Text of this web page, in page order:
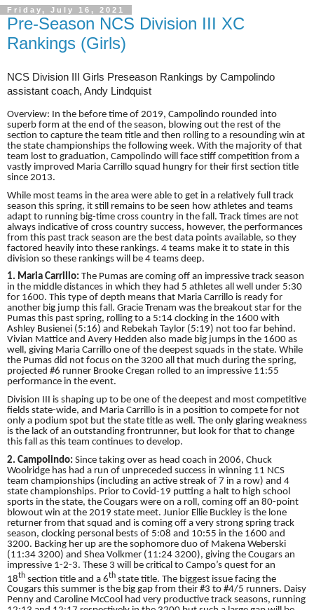
Friday, July 16, 2021
Pre-Season NCS Division III XC
Rankings (Girls)
NCS Division III Girls Preseason Rankings by Campolindo
assistant coach, Andy Lindquist
Overview: In the before time of 2019, Campolindo rounded into
superb form at the end of the season, blowing out the rest of the
section to capture the team title and then rolling to a resounding win at
the state championships the following week. With the majority of that
team lost to graduation, Campolindo will face stiff competition from a
vastly improved Maria Carrillo squad hungry for their first section title
since 2013.
While most teams in the area were able to get in a relatively full track
season this spring, it still remains to be seen how athletes and teams
adapt to running big-time cross country in the fall. Track times are not
always indicative of cross country success, however, the performances
from this past track season are the best data points available, so they
factored heavily into these rankings. 4 teams make it to state in this
division so these rankings will be 4 teams deep.
1. Maria Carrillo: The Pumas are coming off an impressive track season
in the middle distances in which they had 5 athletes all well under 5:30
for 1600. This type of depth means that Maria Carrillo is ready for
another big jump this fall. Gracie Trenam was the breakout star for the
Pumas this past spring, rolling to a 5:14 clocking in the 1600 with
Ashley Busienei (5:16) and Rebekah Taylor (5:19) not too far behind.
Vivian Mattice and Avery Hedden also made big jumps in the 1600 as
well, giving Maria Carrillo one of the deepest squads in the state. While
the Pumas did not focus on the 3200 all that much during the spring,
projected #6 runner Brooke Cregan rolled to an impressive 11:55
performance in the event.
Division III is shaping up to be one of the deepest and most competitive
fields state-wide, and Maria Carrillo is in a position to compete for not
only a podium spot but the state title as well. The only glaring weakness
is the lack of an outstanding frontrunner, but look for that to change
this fall as this team continues to develop.
2. Campolindo: Since taking over as head coach in 2006, Chuck
Woolridge has had a run of unpreceded success in winning 11 NCS
team championships (including an active streak of 7 in a row) and 4
state championships. Prior to Covid-19 putting a halt to high school
sports in the state, the Cougars were on a roll, coming off an 80-point
blowout win at the 2019 state meet. Junior Ellie Buckley is the lone
returner from that squad and is coming off a very strong spring track
season, clocking personal bests of 5:08 and 10:55 in the 1600 and
3200. Backing her up are the sophomore duo of Makena Weberski
(11:34 3200) and Shea Volkmer (11:24 3200), giving the Cougars an
impressive 1-2-3. These 3 will be critical to Campo’s quest for an
18th section title and a 6th state title. The biggest issue facing the
Cougars this summer is the big gap from their #3 to #4/5 runners. Daisy
Penny and Caroline McCool had very productive track seasons, running